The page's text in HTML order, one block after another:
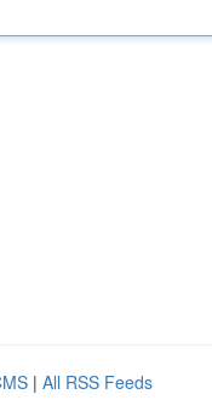
| All RSS Feeds